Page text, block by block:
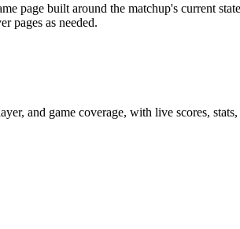
page built around the matchup's current
pages as needed.
and game coverage, with live scores,